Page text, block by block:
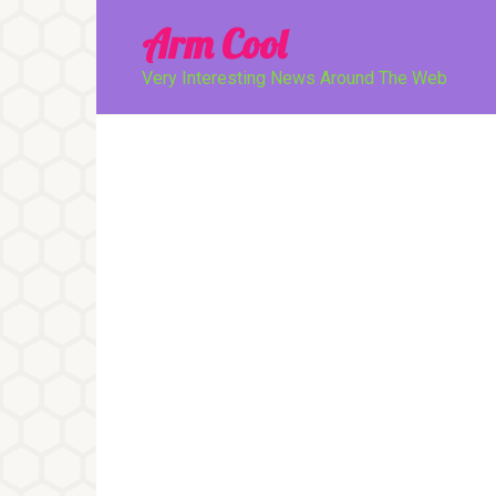
Arm Cool
Very Interesting News Around The Web